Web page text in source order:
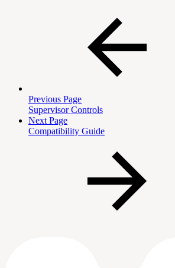
Previous Page
Supervisor Controls
Next Page
Compatibility Guide